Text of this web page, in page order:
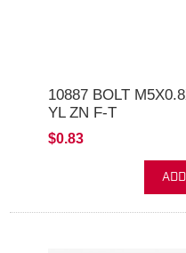
10887 BOLT
YL ZN F-T
$0.83